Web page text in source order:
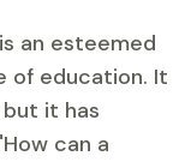
an esteemed
of education. It
it has
can a